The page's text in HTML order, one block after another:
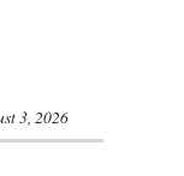
3, 2026